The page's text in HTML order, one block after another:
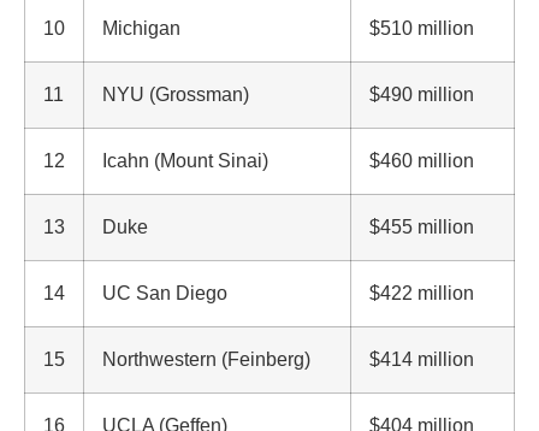
10 Michigan $510 million
11 NYU (Grossman) $490 million
12 Icahn (Mount Sinai) $460 million
13 Duke $455 million
14 UC San Diego $422 million
15 Northwestern (Feinberg) $414 million
16 UCLA (Geffen) $404 million